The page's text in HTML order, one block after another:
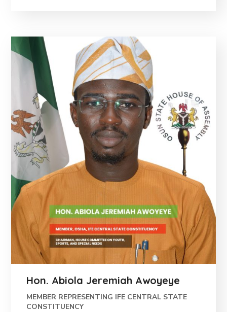
Hon. Abiola Jeremiah Awoyeye
MEMBER REPRESENTING IFE CENTRAL STATE
CONSTITUENCY